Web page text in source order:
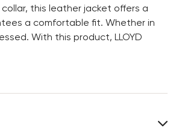
this leather jacket offers a
a comfortable fit. Whether in
With this product, LLOYD